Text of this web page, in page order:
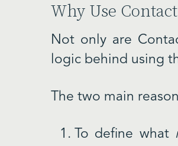
Why Use
Not only are
logic behind using
The two main
To define what